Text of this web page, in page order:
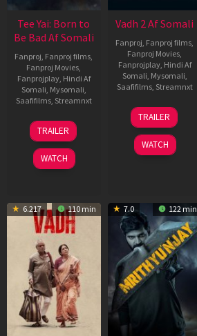
Tee Yai: Born to
Be Bad Af Somali
Fanproj Fanproj films
Fanproj Movies
Fanprojplay, Hindi Af
Somali Mysomali
Saafifilms, Streamnxt
12
Nov
2025
TRAILER
WATCH
Vadh 2 Af Somali
Fanproj Fanproj films
Fanproj Movies
Fanprojplay, Hindi Af
Somali Mysomali
Saafifilms, Streamnxt
06
Feb
2026
TRAILER
WATCH
6.217 110 min 7.0 122 min